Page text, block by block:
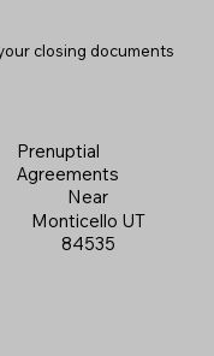
closing documents
Prenuptial
Agreements
Near
Monticello UT
84535